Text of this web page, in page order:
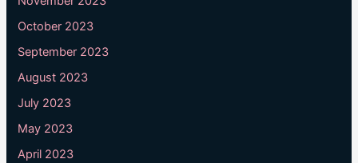
October 2023
September 2023
August 2023
July 2023
May 2023
April 2023